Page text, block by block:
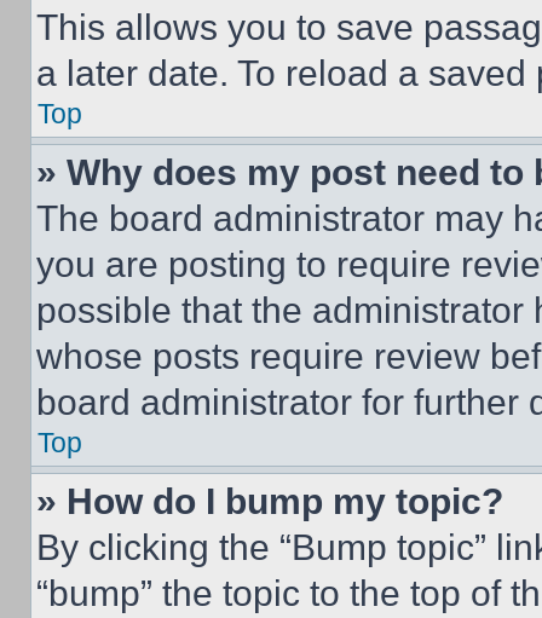
This allows you to save
a later date. To reload a
Top
» Why does my post need to
The board administrator may
you are posting to require
possible that the
whose posts require review
board administrator for further
Top
» How do I bump my topic?
By clicking the “Bump topic”
“bump” the topic to the top of